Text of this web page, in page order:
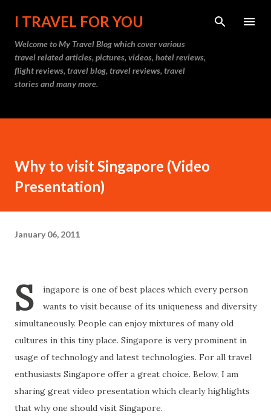
Skip to main content
I TRAVEL FOR YOU
Welcome toMy Travel Blogwhich cover various
travel related articles, pictures, videos, hotel reviews,
flight reviews, travel blog, travel reviews, travel
stories and many more.
Why to visit Singapore (Video
Presentation)
January 06, 2011
S
ingapore is one of best places which every person
wants to visit because of its uniqueness and diversity
simultaneously. People can enjoy mixtures of many old
cultures in this tiny place. Singapore is very prominent in
usage of technology and latest technologies. For all travel
enthusiasts Singapore offer a great choice. Below, I am
sharing great video presentation which clearly highlights
that why one should visit Singapore.